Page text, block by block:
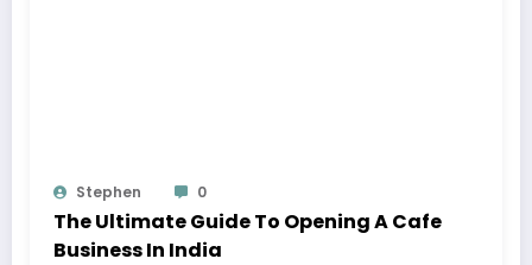
Stephen 0
The Ultimate Guide To Opening A Cafe
Business In India